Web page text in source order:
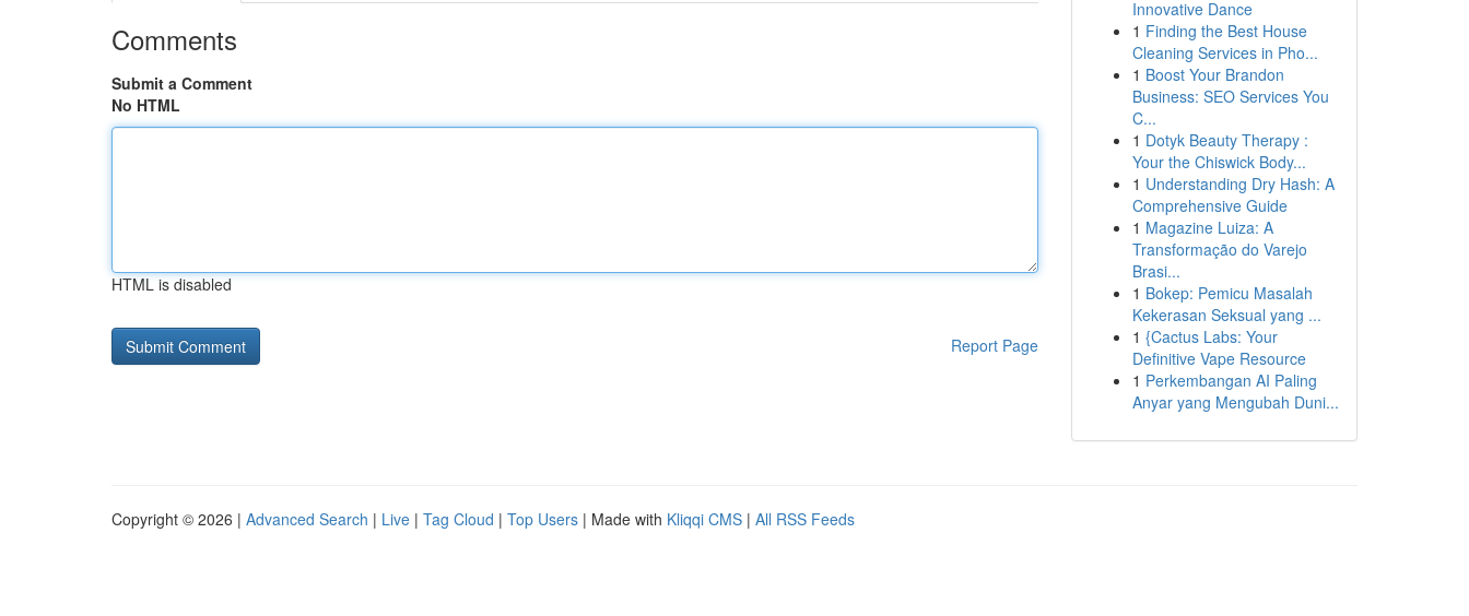
Comments
Submit a Comment
No HTML
HTML is disabled
Report Page
Innovative Dance
1 Finding the Best House
Cleaning Services in Pho...
1 Boost Your Brandon
Business: SEO Services You
C...
1 Dotyk Beauty Therapy :
Your the Chiswick Body...
1 Understanding Dry Hash: A
Comprehensive Guide
1 Magazine Luiza: A
Transformação do Varejo
Brasi...
1 Bokep: Pemicu Masalah
Kekerasan Seksual yang ...
1 {Cactus Labs: Your
Definitive Vape Resource
1 Perkembangan AI Paling
Anyar yang Mengubah Duni...
Copyright © 2026 | Advanced Search | Live | Tag Cloud | Top Users | Made with Kliqqi CMS | All RSS Feeds